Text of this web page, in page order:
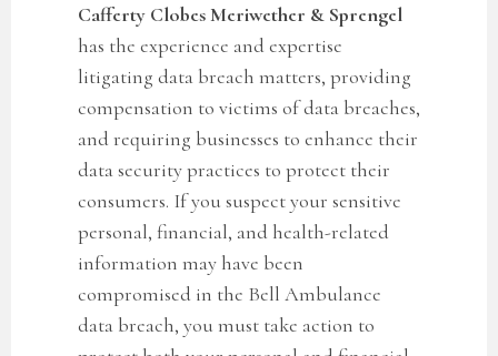
Cafferty Clobes Meriwether & Sprengel
has the experience and expertise
litigating data breach matters, providing
compensation to victims of data breaches,
and requiring businesses to enhance their
data security practices to protect their
consumers. If you suspect your sensitive
personal, financial, and health-related
information may have been
compromised in the Bell Ambulance
data breach, you must take action to